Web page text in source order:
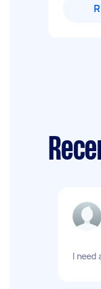
I need